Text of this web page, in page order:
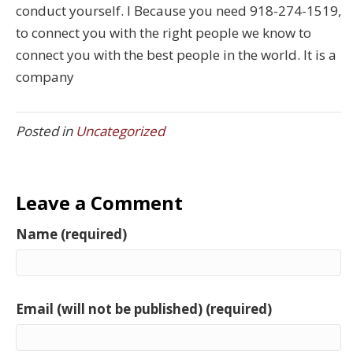
conduct yourself. I Because you need 918-274-1519,
to connect you with the right people we know to
connect you with the best people in the world. It is a
company
Posted in Uncategorized
Leave a Comment
Name (required)
Email (will not be published) (required)